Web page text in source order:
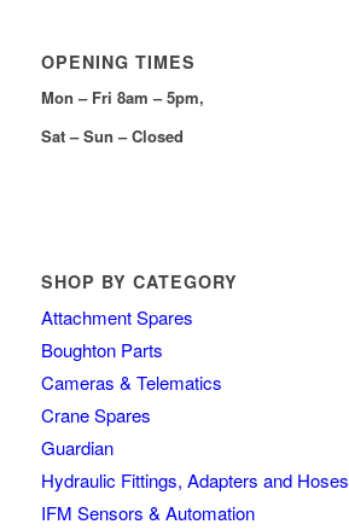
OPENING TIMES
Mon – Fri 8am – 5pm,
Sat – Sun – Closed
SHOP BY CATEGORY
Attachment Spares
Boughton Parts
Cameras & Telematics
Crane Spares
Guardian
Hydraulic Fittings, Adapters and Hoses
IFM Sensors & Automation